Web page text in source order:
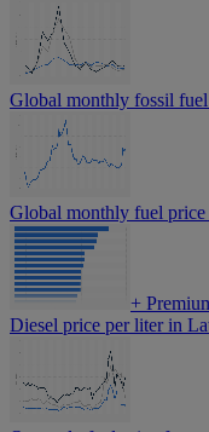
Global monthly fossil
Global monthly fuel
+
Diesel price per liter in